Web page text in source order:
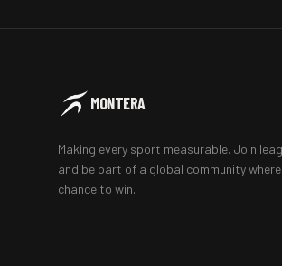
MONTERA
Making every sport measurable. Join
and be part of a global community
chance to win.